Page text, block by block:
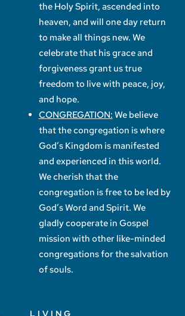
the Holy Spirit, ascended into
heaven, and will one day return
to make all things new. We
celebrate that his grace and
forgiveness grant us true
freedom to live with peace, joy,
and hope.
CONGREGATION: We believe
that the congregation is where
God’s Kingdom is manifested
and experienced in this world.
We cherish that the
congregation is free to be led by
God’s Word and Spirit. We
gladly cooperate in Gospel
mission with other like-minded
congregations for the salvation
of souls.
LIVING